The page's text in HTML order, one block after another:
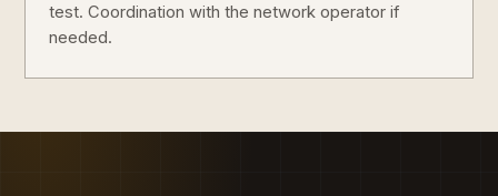
test. Coordination with the network operator if
needed.